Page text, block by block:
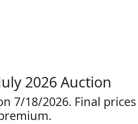
2026 Auction
7/18/2026. Final prices